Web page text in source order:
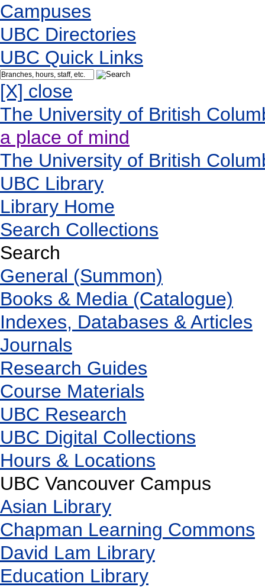
Campuses
UBC Directories
UBC Quick Links
[X] close
The University of British
a place of mind
The University of British
UBC Library
Library Home
Search Collections
Search
General (Summon)
Books & Media (Catalogue)
Indexes, Databases & Articles
Journals
Research Guides
Course Materials
UBC Research
UBC Digital Collections
Hours & Locations
UBC Vancouver Campus
Asian Library
Chapman Learning Commons
David Lam Library
Education Library